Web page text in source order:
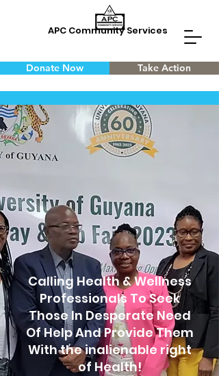
APC Community Services
Donate Now Take Action
Calling Health & Wellness
Professionals To Seek
Those In Desperate Need
Of Help And Provide Them
With the inalienable right
of Health!